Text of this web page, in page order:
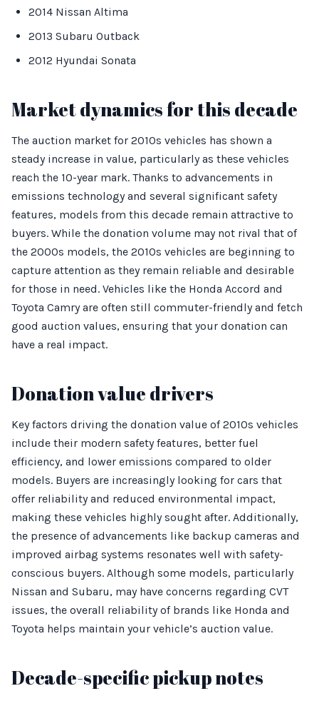
2014 Nissan Altima
2013 Subaru Outback
2012 Hyundai Sonata
Market dynamics for this decade
The auction market for 2010s vehicles has shown a
steady increase in value, particularly as these vehicles
reach the 10-year mark. Thanks to advancements in
emissions technology and several significant safety
features, models from this decade remain attractive to
buyers. While the donation volume may not rival that of
the 2000s models, the 2010s vehicles are beginning to
capture attention as they remain reliable and desirable
for those in need. Vehicles like the Honda Accord and
Toyota Camry are often still commuter-friendly and fetch
good auction values, ensuring that your donation can
have a real impact.
Donation value drivers
Key factors driving the donation value of 2010s vehicles
include their modern safety features, better fuel
efficiency, and lower emissions compared to older
models. Buyers are increasingly looking for cars that
offer reliability and reduced environmental impact,
making these vehicles highly sought after. Additionally,
the presence of advancements like backup cameras and
improved airbag systems resonates well with safety-
conscious buyers. Although some models, particularly
Nissan and Subaru, may have concerns regarding CVT
issues, the overall reliability of brands like Honda and
Toyota helps maintain your vehicle’s auction value.
Decade-specific pickup notes